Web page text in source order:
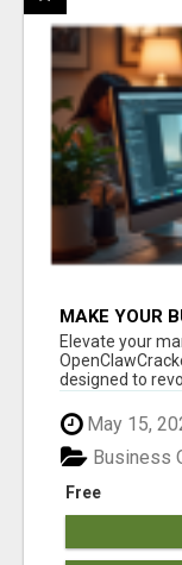
MAKE YOUR
CLAW AI!
Elevate your
designed to
Cla...
May 15,
Free
Business